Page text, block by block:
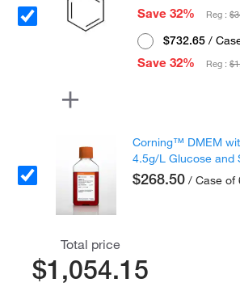
Save 32%
Reg :
$732.65 /
Save 32%
Reg :
Corning™ DMEM
4.5g/L Glucose and
$268.50 / Case of
Total price
$1,054.15